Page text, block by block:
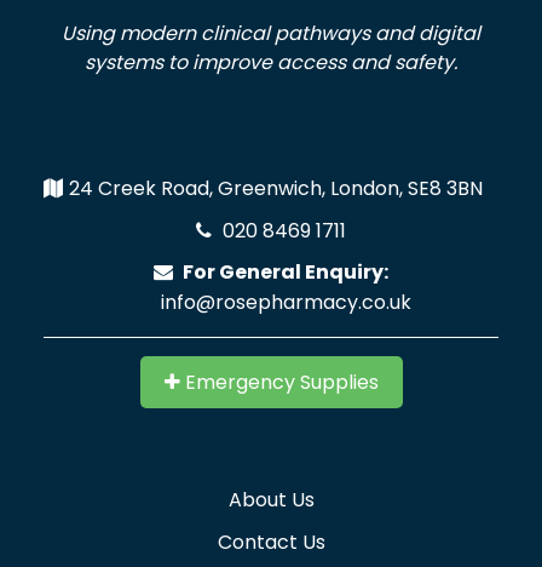
Using modern clinical pathways and digital
systems to improve access and safety.
24 Creek Road, Greenwich, London, SE8 3BN
020 8469 1711
For General Enquiry:
info@rosepharmacy.co.uk
Emergency Supplies
About Us
Contact Us